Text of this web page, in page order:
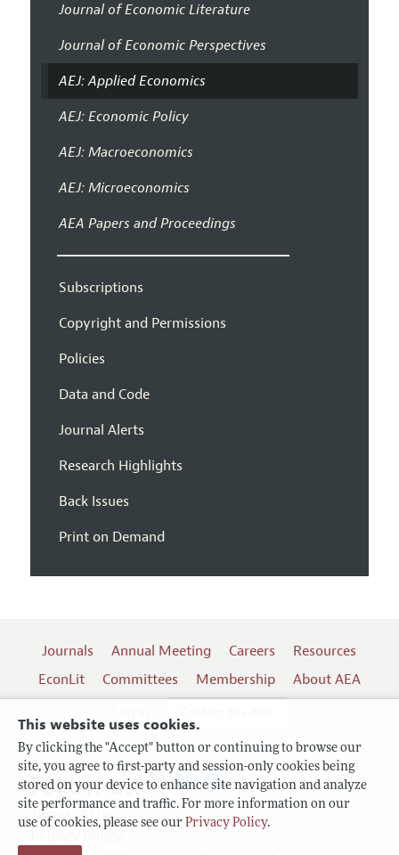
This website uses cookies.
By clicking the "Accept" button or continuing to browse our
site, you agree to first-party and session-only cookies being
stored on your device to enhance site navigation and analyze
site performance and traffic. For more information on our
use of cookies, please see our Privacy Policy.
Journal of Economic Literature
Journal of Economic Perspectives
AEJ: Applied Economics
AEJ: Economic Policy
AEJ: Macroeconomics
AEJ: Microeconomics
AEA Papers and Proceedings
Subscriptions
Copyright and Permissions
Policies
Data and Code
Journal Alerts
Research Highlights
Back Issues
Print on Demand
Journals Annual Meeting Careers
Resources
EconLit
Committees Membership
About AEA
Terms of Use
Follow us: